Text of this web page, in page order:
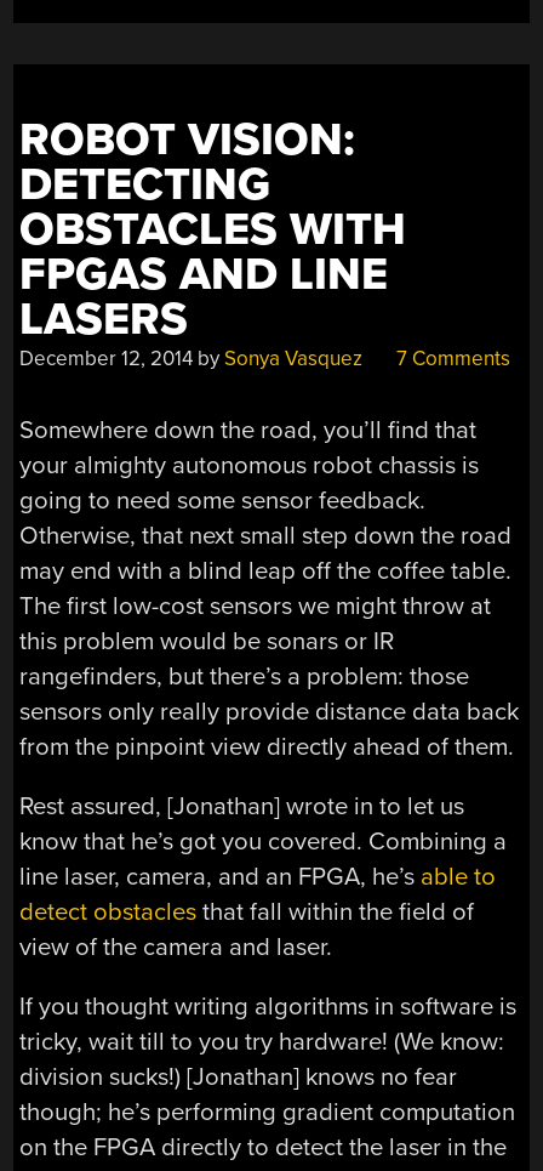
ROBOT VISION:
DETECTING
OBSTACLES WITH
FPGAS AND LINE
LASERS
December 12, 2014 bySonya Vasquez 7 Comments
Somewhere down the road, you’ll find that
your almighty autonomous robot chassis is
going to need some sensor feedback.
Otherwise, that next small step down the road
may end with a blind leap off the coffee table.
The first low-cost sensors we might throw at
this problem would be sonars or IR
rangefinders, but there’s a problem: those
sensors only really provide distance data back
from the pinpoint view directly ahead of them.
Rest assured, [Jonathan] wrote in to let us
know that he’s got you covered. Combining a
line laser, camera, and an FPGA, he’s able to
detect obstacles that fall within the field of
view of the camera and laser.
If you thought writing algorithms in software is
tricky, wait till to you try hardware! (We know:
division sucks!) [Jonathan] knows no fear
though; he’s performing gradient computation
on the FPGA directly to detect the laser in the